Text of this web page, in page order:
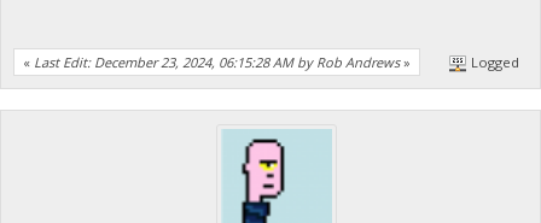
« Last Edit: December 23, 2024, 06:15:28 AM by Rob Andrews» Logged